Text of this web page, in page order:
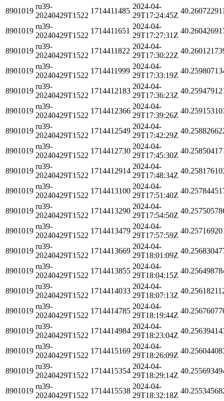
8901019
ru39-
20240429T1522
1714411485
2024-04-
29T17:24:45Z
8901019
ru39-
20240429T1522
1714411651
2024-04-
29T17:27:31Z
8901019
ru39-
20240429T1522
1714411822
2024-04-
29T17:30:22Z
8901019
ru39-
20240429T1522
1714411999
2024-04-
29T17:33:19Z
8901019
ru39-
20240429T1522
1714412183
2024-04-
29T17:36:23Z
8901019
ru39-
20240429T1522
1714412366
2024-04-
29T17:39:26Z
8901019
ru39-
20240429T1522
1714412549
2024-04-
29T17:42:29Z
8901019
ru39-
20240429T1522
1714412730
2024-04-
29T17:45:30Z
8901019
ru39-
20240429T1522
1714412914
2024-04-
29T17:48:34Z
8901019
ru39-
20240429T1522
1714413100
2024-04-
29T17:51:40Z
8901019
ru39-
20240429T1522
1714413290
2024-04-
29T17:54:50Z
8901019
ru39-
20240429T1522
1714413479
2024-04-
29T17:57:59Z
8901019
ru39-
20240429T1522
1714413669
2024-04-
29T18:01:09Z
8901019
ru39-
20240429T1522
1714413855
2024-04-
29T18:04:15Z
8901019
ru39-
20240429T1522
1714414033
2024-04-
29T18:07:13Z
8901019
ru39-
20240429T1522
1714414785
2024-04-
29T18:19:44Z
8901019
ru39-
20240429T1522
1714414984
2024-04-
29T18:23:04Z
8901019
ru39-
20240429T1522
1714415169
2024-04-
29T18:26:09Z
8901019
ru39-
20240429T1522
1714415354
2024-04-
29T18:29:14Z
8901019
ru39-
20240429T1522
1714415538
2024-04-
29T18:32:18Z